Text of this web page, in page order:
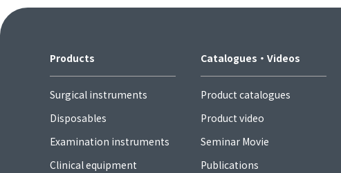
Products
Surgical instruments
Disposables
Examination instruments
Clinical equipment
Catalogues・Videos
Product catalogues
Product video
Seminar Movie
Publications